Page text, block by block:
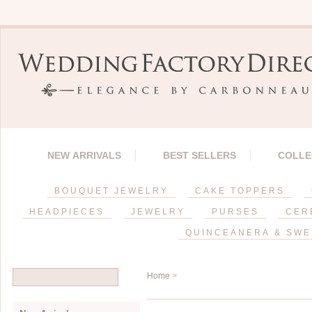
NEW ARRIVALS BEST SELLERS
BOUQUET JEWELRY CAKE TOPPERS
HEADPIECES JEWELRY PURSES
QUINCEANERA &
Home >